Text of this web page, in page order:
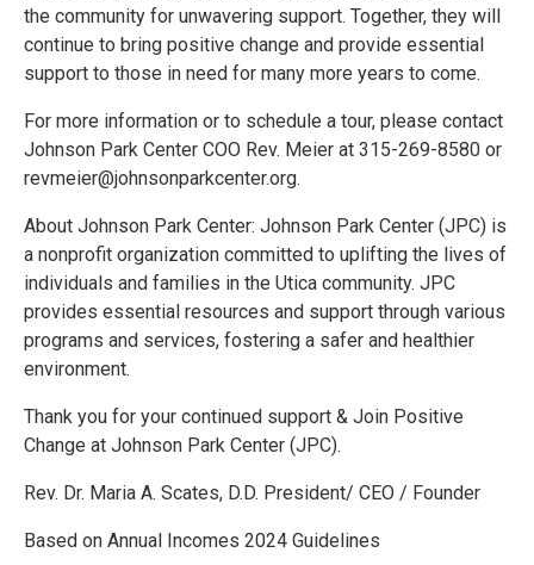
the community for unwavering support. Together, they will
continue to bring positive change and provide essential
support to those in need for many more years to come.
For more information or to schedule a tour, please contact
Johnson Park Center COO Rev. Meier at 315-269-8580 or
revmeier@johnsonparkcenter.org.
About Johnson Park Center: Johnson Park Center (JPC) is
a nonprofit organization committed to uplifting the lives of
individuals and families in the Utica community. JPC
provides essential resources and support through various
programs and services, fostering a safer and healthier
environment.
Thank you for your continued support & Join Positive
Change at Johnson Park Center (JPC).
Rev. Dr. Maria A. Scates, D.D. President/ CEO / Founder
Based on Annual Incomes 2024 Guidelines